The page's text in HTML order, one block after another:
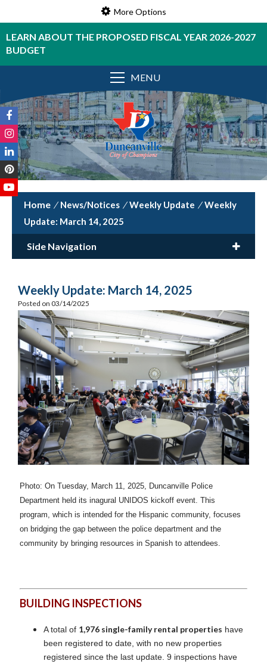
More Options
LEARN ABOUT THE PROPOSED FISCAL YEAR 2026-2027
BUDGET
MENU
/ News/Notices / Weekly Update / Weekly
Update: March 14, 2025
Side Navigation
Weekly Update: March 14, 2025
Posted on 03/14/2025
Photo: On Tuesday, March 11, 2025, Duncanville Police
Department held its inagural UNIDOS kickoff event. This
program, which is intended for the Hispanic community, focuses
on bridging the gap between the police department and the
community by bringing resources in Spanish to attendees.
BUILDING INSPECTIONS
A total of 1,976 single-family rental properties have
been registered to date, with no new properties
registered since the last update. 9 inspections have